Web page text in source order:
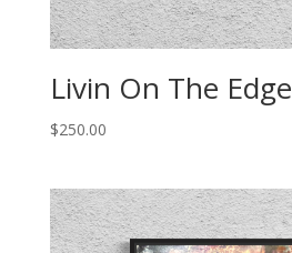
Livin On The Edge
$250.00